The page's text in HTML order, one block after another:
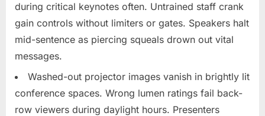
during critical keynotes often. Untrained staff crank
gain controls without limiters or gates. Speakers halt
mid-sentence as piercing squeals drown out vital
messages.
Washed-out projector images vanish in brightly lit
conference spaces. Wrong lumen ratings fail back-
row viewers during daylight hours. Presenters